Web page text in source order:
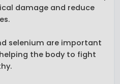
damage and reduce
selenium are important
the body to fight